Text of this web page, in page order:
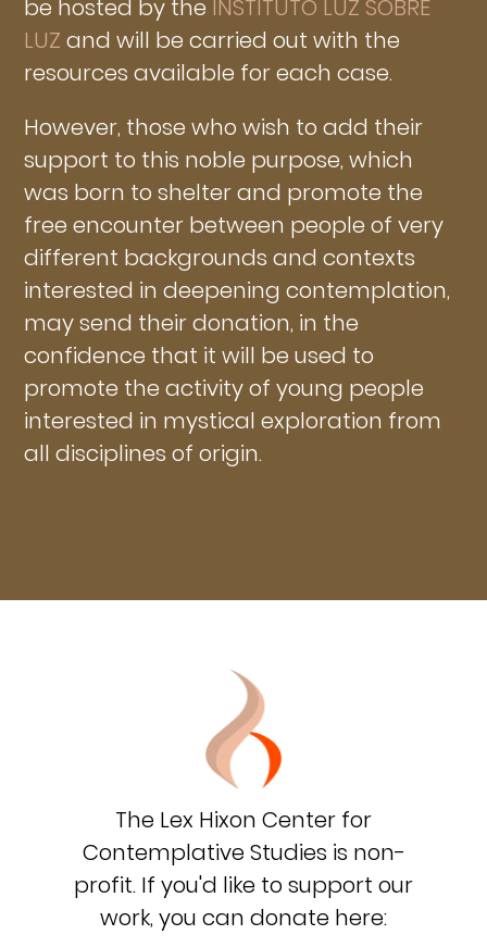
be hosted by the INSTITUTO LUZ SOBRE
LUZ and will be carried out with the
resources available for each case.
However, those who wish to add their
support to this noble purpose, which
was born to shelter and promote the
free encounter between people of very
different backgrounds and contexts
interested in deepening contemplation,
may send their donation, in the
confidence that it will be used to
promote the activity of young people
interested in mystical exploration from
all disciplines of origin.
The Lex Hixon Center for
Contemplative Studies is non-
profit. If you'd like to support our
work, you can donate here: